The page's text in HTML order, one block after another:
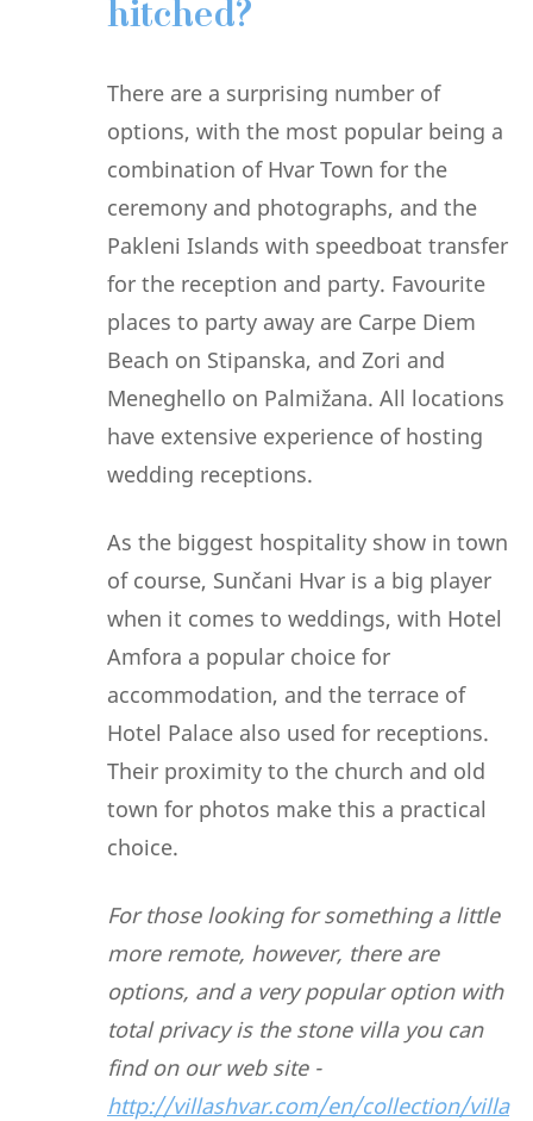
hitched?
There are a surprising number of
options, with the most popular being a
combination of Hvar Town for the
ceremony and photographs, and the
Pakleni Islands with speedboat transfer
for the reception and party. Favourite
places to party away are Carpe Diem
Beach on Stipanska, and Zori and
Meneghello on Palmižana. All locations
have extensive experience of hosting
wedding receptions.
As the biggest hospitality show in town
of course, Sunčani Hvar is a big player
when it comes to weddings, with Hotel
Amfora a popular choice for
accommodation, and the terrace of
Hotel Palace also used for receptions.
Their proximity to the church and old
town for photos make this a practical
choice.
For those looking for something a little
more remote, however, there are
options, and a very popular option with
total privacy is the stone villa you can
find on our web site -
http://villashvar.com/en/collection/villa